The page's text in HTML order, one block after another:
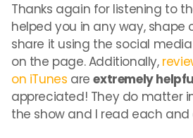
Thanks again for listening to
helped you in any way, shape
share it using the social
on the page. Additionally,
on iTunes areextremely
appreciated! They do matter
the show and I read each